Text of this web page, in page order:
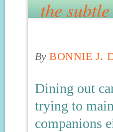
the
By BONNIE J.
Dining out
trying to
companions